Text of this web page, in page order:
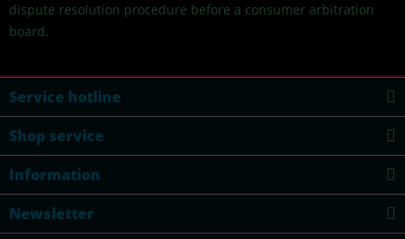
dispute resolution procedure before a consumer arbitration
board.
Service hotline
Shop service
Information
Newsletter